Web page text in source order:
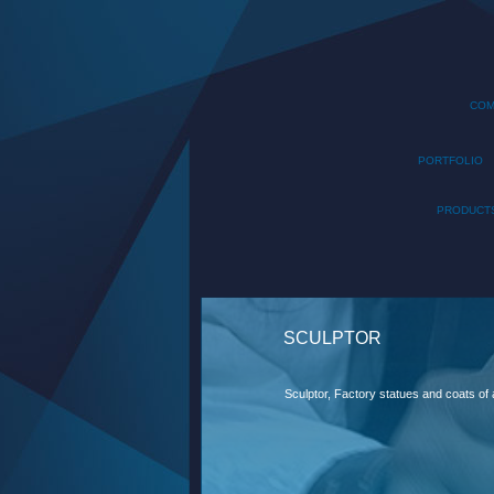
PORTFOLIO
SCULPTOR
Sculptor, Factory statues and coats of